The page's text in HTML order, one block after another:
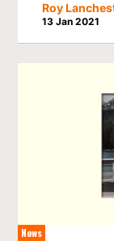
Roy
13 Jan 2021
News